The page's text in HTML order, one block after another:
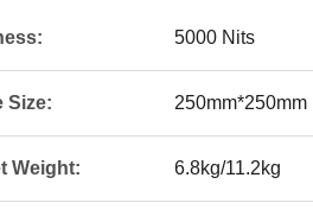
5000 Nits
Size: 250mm*250mm
Weight: 6.8kg/11.2kg